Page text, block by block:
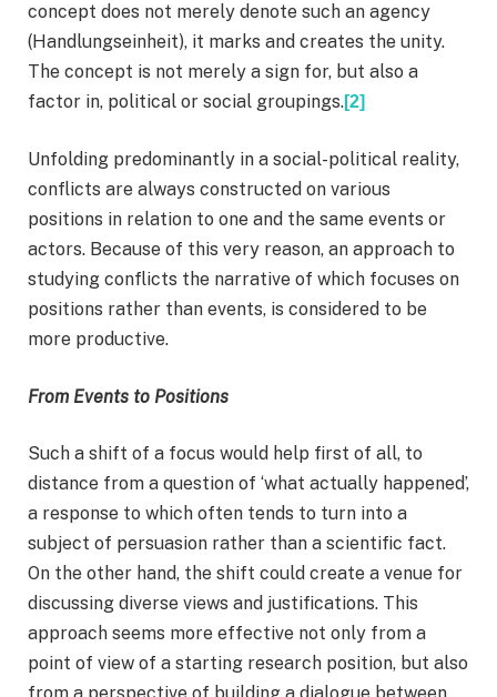
concept does not merely denote such an agency
(Handlungseinheit), it marks and creates the unity.
The concept is not merely a sign for, but also a
factor in, political or social groupings.[2]
Unfolding predominantly in a social-political reality,
conflicts are always constructed on various
positions in relation to one and the same events or
actors. Because of this very reason, an approach to
studying conflicts the narrative of which focuses on
positions rather than events, is considered to be
more productive.
From Events to Positions
Such a shift of a focus would help first of all, to
distance from a question of ‘what actually happened’,
a response to which often tends to turn into a
subject of persuasion rather than a scientific fact.
On the other hand, the shift could create a venue for
discussing diverse views and justifications. This
approach seems more effective not only from a
point of view of a starting research position, but also